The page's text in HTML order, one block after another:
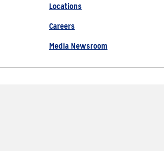
Locations
Careers
Media Newsroom